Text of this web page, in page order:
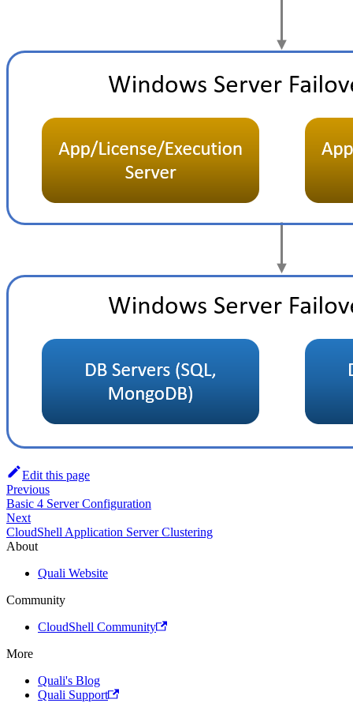
Edit this page
Previous
Basic 4 Server Configuration
Next
CloudShell Application Server Clustering
About
Quali Website
Community
CloudShell Community
More
Quali's Blog
Quali Support